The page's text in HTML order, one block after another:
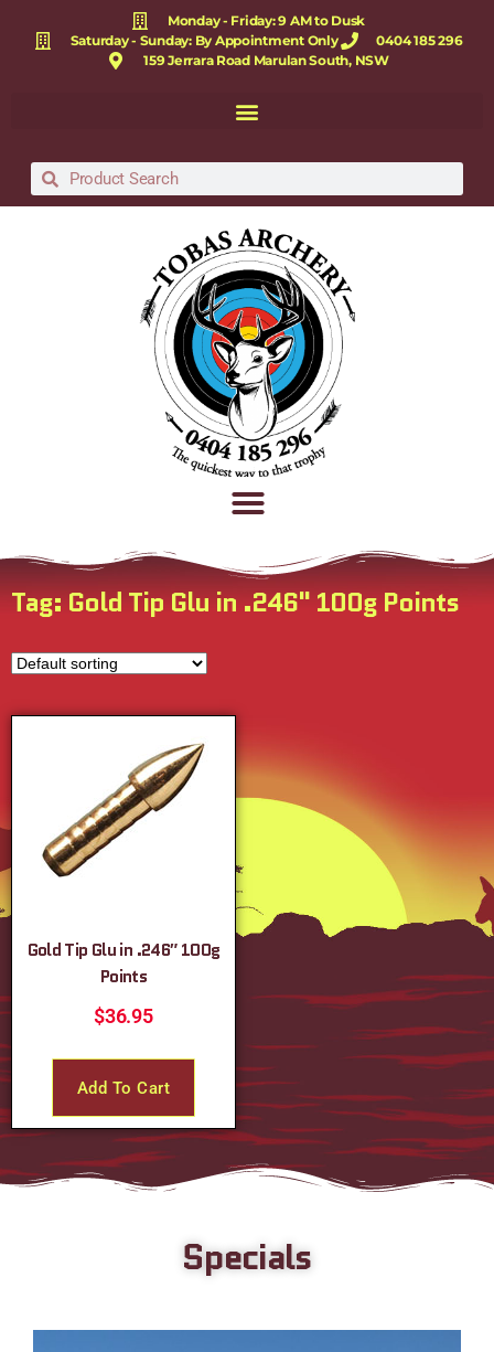
Monday - Friday: 9 AM to Dusk
Saturday - Sunday: By Appointment Only
0404 185 296
159 Jerrara Road Marulan South, NSW
Tag: Gold Tip Glu in .246" 100g Points
Gold Tip Glu in .246″ 100g
Points
$36.95
Add To Cart
Specials